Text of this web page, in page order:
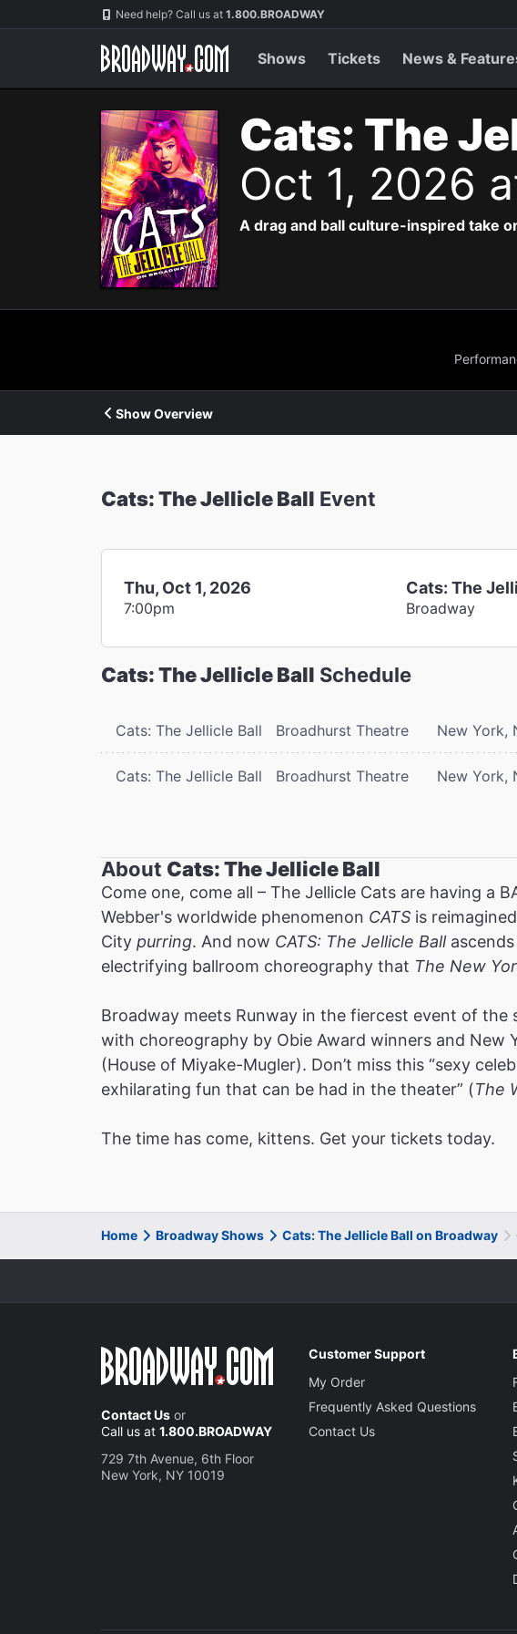
Navigation Need help? Call us at 1.800.BROADWAY
Shows Tickets News &
Cats: The
Oct 1, 2026
A drag and ball culture-inspired take
Show Overview
Cats: The Jellicle Ball Event
Thu, Oct 1, 2026
7:00pm
Cats: The
Broadway
Cats: The Jellicle Ball Schedule
Cats: The Jellicle Ball Broadhurst Theatre New York,
Cats: The Jellicle Ball Broadhurst Theatre New York,
About Cats: The Jellicle Ball
Come one, come all – The Jellicle Cats are having a
Webber's worldwide phenomenon CATS is
City purring. And now CATS: The Jellicle Ball
electrifying ballroom choreography that The New
Broadway meets Runway in the fiercest event of the
with choreography by Obie Award winners and New
(House of Miyake-Mugler). Don’t miss this “sexy
exhilarating fun that can be had in the theater” (The
The time has come, kittens. Get your tickets today.
Home Broadway Shows Cats: The Jellicle Ball on Broadway
Contact Us or
Call us at 1.800.BROADWAY
729 7th Avenue, 6th Floor
New York, NY 10019
Customer Support
My Order
Frequently Asked Questions
Contact Us